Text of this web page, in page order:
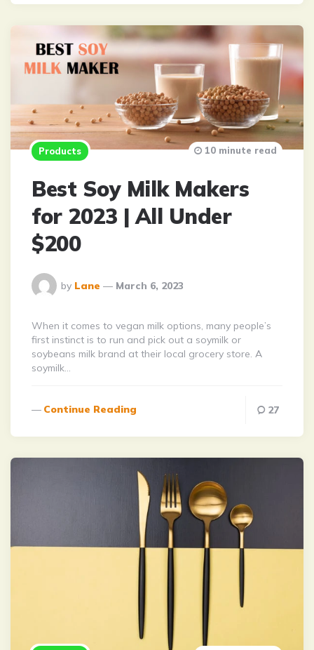
Products
Best Soy Milk Makers
for 2023 | All Under
$200
Posted
By
by Lane March 6, 2023
10 minute read
When it comes to vegan milk options, many people’s
first instinct is to run and pick out a soymilk or
soybeans milk brand at their local grocery store. A
soymilk…
Continue Reading 27